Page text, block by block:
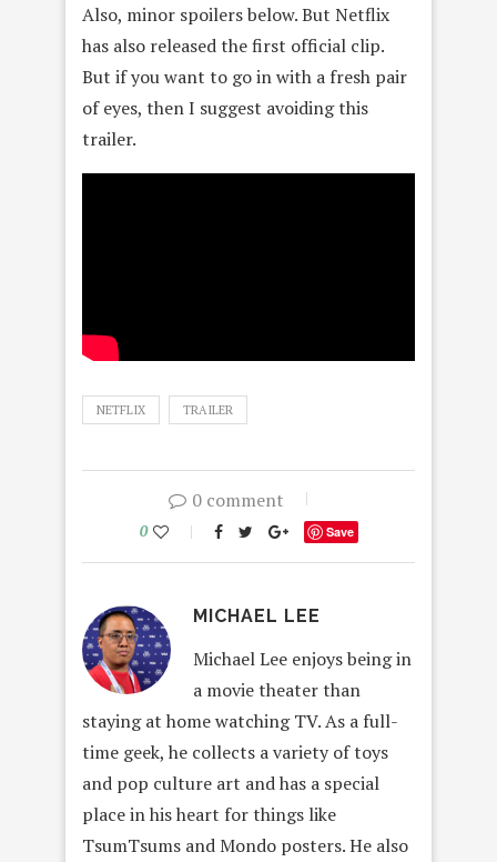
Also, minor spoilers below. But Netflix
has also released the first official clip.
But if you want to go in with a fresh pair
of eyes, then I suggest avoiding this
trailer.
NETFLIX TRAILER
0 comment
0 Save
MICHAEL LEE
Michael Lee enjoys being in
a movie theater than
staying at home watching TV. As a full-
time geek, he collects a variety of toys
and pop culture art and has a special
place in his heart for things like
TsumTsums and Mondo posters. He also